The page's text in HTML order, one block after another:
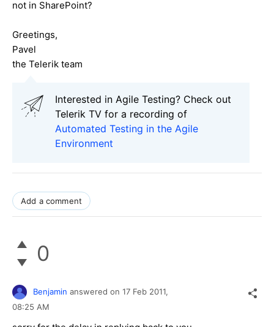
not in SharePoint?
Greetings,
Pavel
the Telerik team
Interested in Agile Testing? Check out
Telerik TV for a recording of
Automated Testing in the Agile
Environment
Add a comment
0
Benjamin answered on 17 Feb 2011,
08:25 AM